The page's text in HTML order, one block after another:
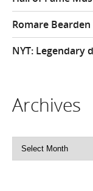
Romare Bearden
NYT: Legendary
Archives
Archives